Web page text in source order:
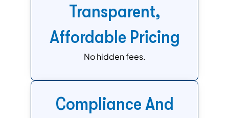
Transparent,
Affordable Pricing
No hidden fees.
Compliance And